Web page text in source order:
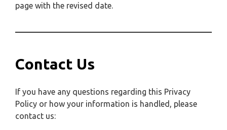
page with the revised date.
Contact Us
If you have any questions regarding this Privacy
Policy or how your information is handled, please
contact us: